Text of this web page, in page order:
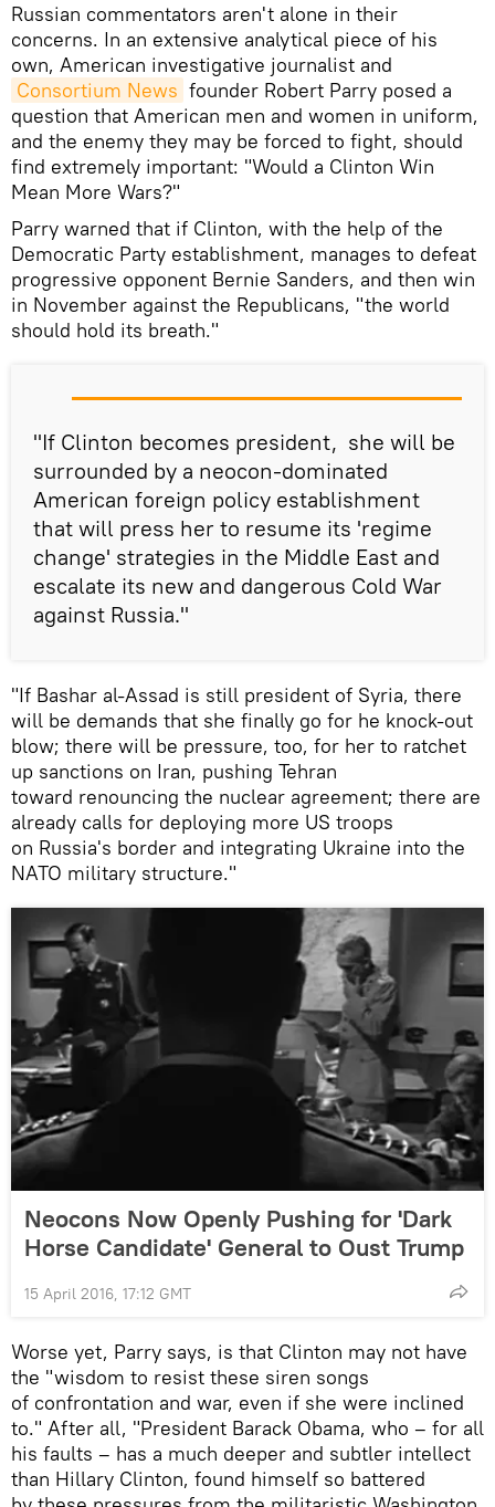
Russian commentators aren't alone in their
concerns. In an extensive analytical piece of his
own, American investigative journalist and
Consortium News founder Robert Parry posed a
question that American men and women in uniform,
and the enemy they may be forced to fight, should
find extremely important: "Would a Clinton Win
Mean More Wars?"
Parry warned that if Clinton, with the help of the
Democratic Party establishment, manages to defeat
progressive opponent Bernie Sanders, and then win
in November against the Republicans, "the world
should hold its breath."
"If Clinton becomes president, she will be
surrounded by a neocon-dominated
American foreign policy establishment
that will press her to resume its 'regime
change' strategies in the Middle East and
escalate its new and dangerous Cold War
against Russia."
"If Bashar al-Assad is still president of Syria, there
will be demands that she finally go for he knock-out
blow; there will be pressure, too, for her to ratchet
up sanctions on Iran, pushing Tehran
toward renouncing the nuclear agreement; there are
already calls for deploying more US troops
on Russia's border and integrating Ukraine into the
NATO military structure."
Neocons Now Openly Pushing for 'Dark
Horse Candidate' General to Oust Trump
15 April 2016, 17:12 GMT
Worse yet, Parry says, is that Clinton may not have
the "wisdom to resist these siren songs
of confrontation and war, even if she were inclined
to." After all, "President Barack Obama, who – for all
his faults – has a much deeper and subtler intellect
than Hillary Clinton, found himself so battered